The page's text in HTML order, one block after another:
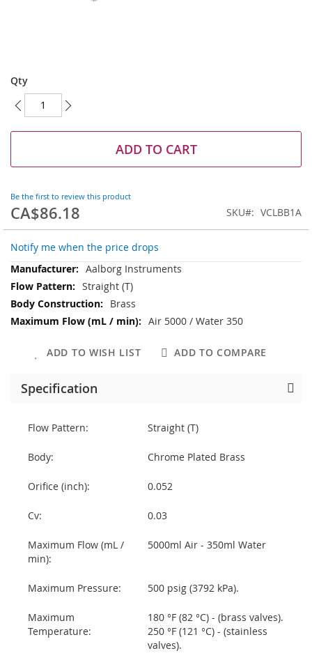
to
the
beginning
the
Qty
ADD TO CART
Be the first to review this product
CA$86.18 SKU VCLBB1A
Notify me when the price drops
More
Information
Aalborg Instruments
Straight (T)
Brass
Air 5000 / Water 350
ADD TO WISH LIST ADD TO COMPARE
Specification
Flow Pattern: Straight (T)
Body: Chrome Plated Brass
Orifice (inch): 0.052
Cv: 0.03
Maximum Flow (mL /
min):
5000ml Air - 350ml Water
Maximum Pressure: 500 psig (3792 kPa).
Maximum
Temperature:
180 °F (82 °C) - (brass valves).
250 °F (121 °C) - (stainless
valves).